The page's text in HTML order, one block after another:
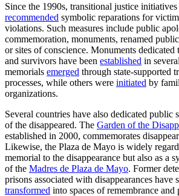
Since the 1990s, transitional justice
recommended symbolic reparations for
violations. Such measures include public
commemoration, monuments, renamed
or sites of conscience. Monuments dedicated
and survivors have been established in
memorials emerged through state-supported
processes, while others were initiated by
organizations.
Several countries have also dedicated public
of the disappeared. The Garden of the
established in 2000, commemorates
Likewise, the Plaza de Mayo is widely
memorial to the disappearance but also as a
of the Madres de Plaza de Mayo. Former
prisons associated with disappearances have
transformed into spaces of remembrance